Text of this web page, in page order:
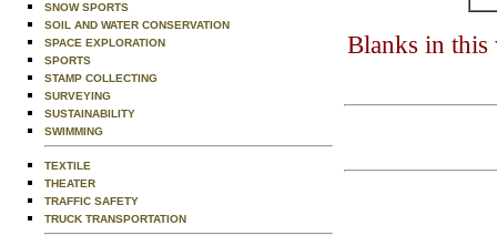
SNOW SPORTS
SOIL AND WATER CONSERVATION
SPACE EXPLORATION
SPORTS
STAMP COLLECTING
SURVEYING
SUSTAINABILITY
SWIMMING
TEXTILE
THEATER
TRAFFIC SAFETY
TRUCK TRANSPORTATION
Blanks in this